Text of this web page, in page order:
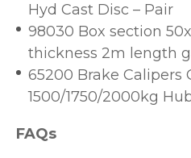
Hyd Cast Disc – Pair
98030 Box section
thickness 2m length
65200 Brake Calipers
1500/1750/2000kg
FAQs